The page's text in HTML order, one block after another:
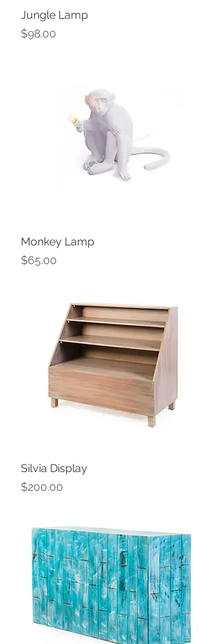
Jungle Lamp
Price
$98.00
Monkey Lamp
Price
$65.00
Silvia Display
Price
$200.00